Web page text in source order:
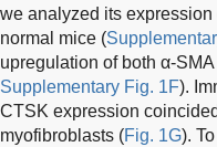
we analyzed its
normal mice (
upregulation of both α-
Supplementary Fig. 1F).
CTSK expression
myofibroblasts (Fig. 1G).